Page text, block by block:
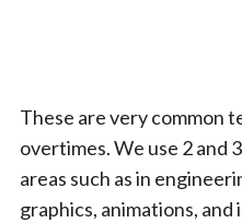
These are very common
overtimes. We use 2 and
areas such as in
graphics, animations,